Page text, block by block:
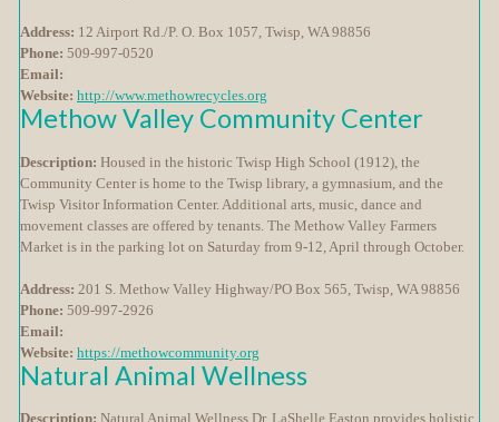
Address: 12 Airport Rd./P. O. Box 1057, Twisp, WA 98856
Phone: 509-997-0520
Email:
Website: http://www.methowrecycles.org
Methow Valley Community Center
Description: Housed in the historic Twisp High School (1912), the
Community Center is home to the Twisp library, a gymnasium, and the
Twisp Visitor Information Center. Additional arts, music, dance and
movement classes are offered by tenants. The Methow Valley Farmers
Market is in the parking lot on Saturday from 9-12, April through October.
Address: 201 S. Methow Valley Highway/PO Box 565, Twisp, WA 98856
Phone: 509-997-2926
Email:
Website: https://methowcommunity.org
Natural Animal Wellness
Description: Natural Animal Wellness Dr. LaShelle Easton provides holistic